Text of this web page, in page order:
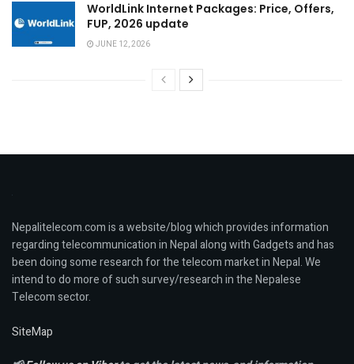
WorldLink Internet Packages: Price, Offers,
FUP, 2026 update
JUNE 12, 2026
Nepalitelecom.com is a website/blog which provides information
regarding telecommunication in Nepal along with Gadgets and has
been doing some research for the telecom market in Nepal. We
intend to do more of such survey/research in the Nepalese
Telecom sector.
SiteMap